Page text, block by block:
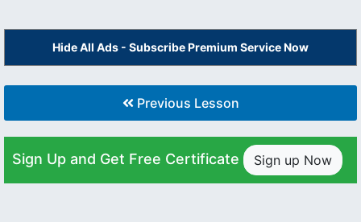
Hide All Ads - Subscribe Premium Service Now
Previous Lesson
Sign Up and Get Free Certificate Sign up Now